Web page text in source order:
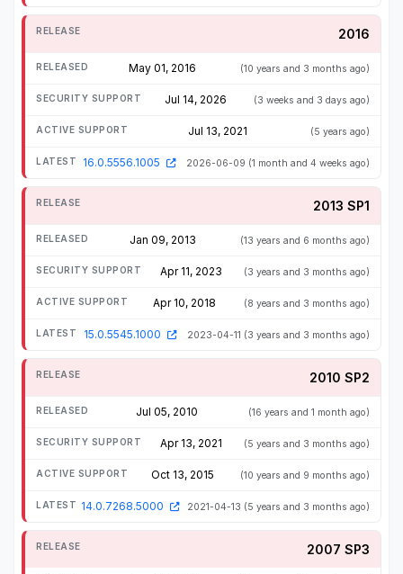
2016
May 01, 2016 (10 years and 3 months ago)
Jul 14, 2026 (3 weeks and 3 days ago)
Jul 13, 2021 (5 years ago)
16.0.5556.1005 2026-06-09 (1 month and 4 weeks ago)
2013 SP1
Jan 09, 2013 (13 years and 6 months ago)
Apr 11, 2023 (3 years and 3 months ago)
Apr 10, 2018 (8 years and 3 months ago)
15.0.5545.1000 2023-04-11 (3 years and 3 months ago)
2010 SP2
Jul 05, 2010 (16 years and 1 month ago)
Apr 13, 2021 (5 years and 3 months ago)
Oct 13, 2015 (10 years and 9 months ago)
14.0.7268.5000 2021-04-13 (5 years and 3 months ago)
2007 SP3